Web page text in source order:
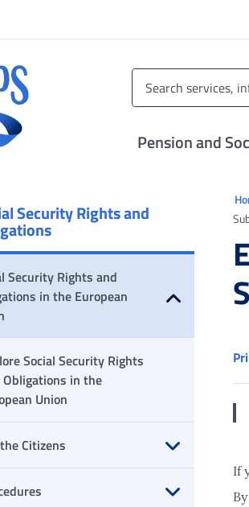
Pension and
Security Rights and
Security Rights and
in the European
Open submenu
Social Security Rights
Obligations in the
Union
Citizens
Open submenu
If